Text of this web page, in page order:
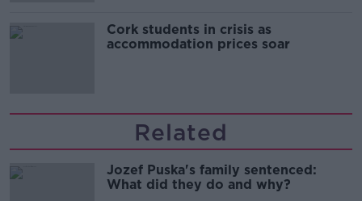
Cork students in crisis as
accommodation prices soar
Related
Jozef Puska's family sentenced:
What did they do and why?